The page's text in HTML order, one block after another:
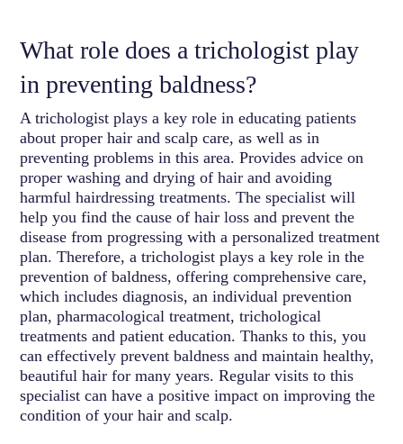
What role does a trichologist play
in preventing baldness?
A trichologist plays a key role in educating patients
about proper hair and scalp care, as well as in
preventing problems in this area. Provides advice on
proper washing and drying of hair and avoiding
harmful hairdressing treatments. The specialist will
help you find the cause of hair loss and prevent the
disease from progressing with a personalized treatment
plan. Therefore, a trichologist plays a key role in the
prevention of baldness, offering comprehensive care,
which includes diagnosis, an individual prevention
plan, pharmacological treatment, trichological
treatments and patient education. Thanks to this, you
can effectively prevent baldness and maintain healthy,
beautiful hair for many years. Regular visits to this
specialist can have a positive impact on improving the
condition of your hair and scalp.